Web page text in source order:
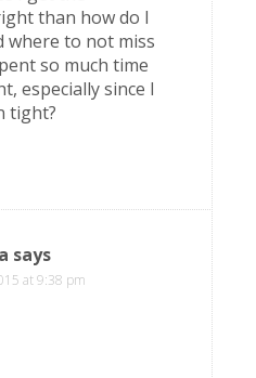
than how do I
where to not miss
so much time
especially since I
tight?
says
at 9:38 pm